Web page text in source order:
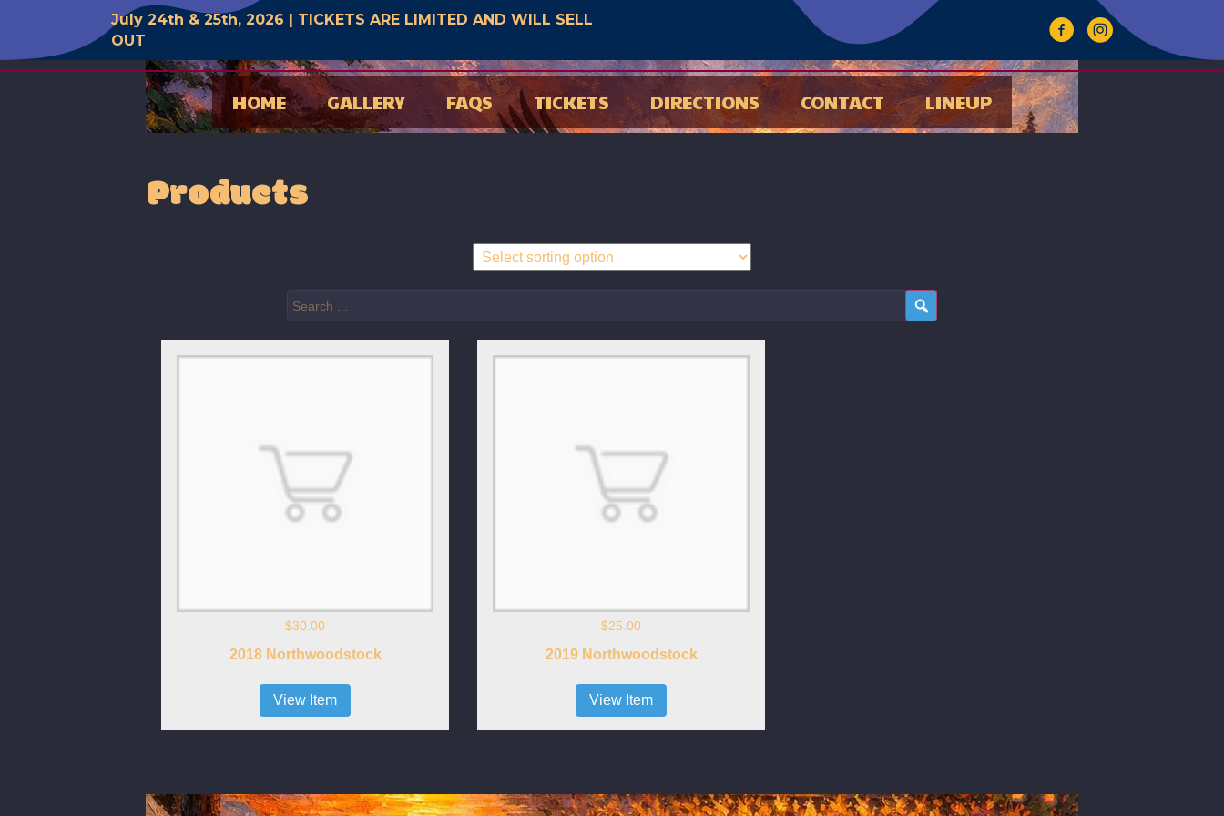
July 24th & 25th, 2026 | TICKETS ARE LIMITED AND WILL SELL
OUT
HOME GALLERY FAQS TICKETS DIRECTIONS CONTACT LINEUP
Products
$30.00
2018 Northwoodstock
View Item
$25.00
2019 Northwoodstock
View Item